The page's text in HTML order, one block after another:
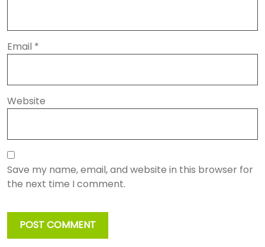
Email *
Website
Save my name, email, and website in this browser for
the next time I comment.